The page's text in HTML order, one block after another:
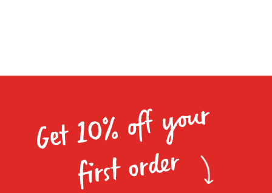
Contact
Get 10% off your
first order